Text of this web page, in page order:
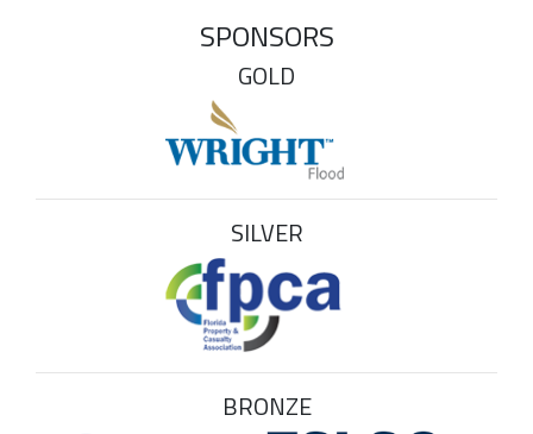
SPONSORS
GOLD
SILVER
BRONZE